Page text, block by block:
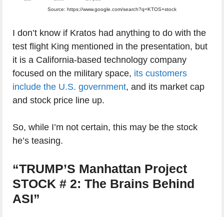
Source: https://www.google.com/search?q=KTOS+stock
I don’t know if Kratos had anything to do with the
test flight King mentioned in the presentation, but
it is a California-based technology company
focused on the military space, its customers
include the U.S. government, and its market cap
and stock price line up.
So, while I’m not certain, this may be the stock
he’s teasing.
“TRUMP’S Manhattan Project
STOCK # 2: The Brains Behind
ASI”